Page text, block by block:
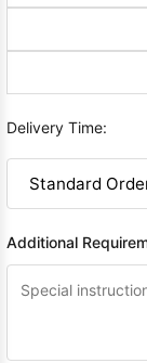
Delivery Time:
Additional